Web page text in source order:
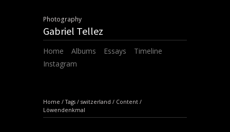
Photography
Gabriel Tellez
Home Albums Essays
Timeline
Instagram
Home /Tags / switzerland / Content /
Löwendenkmal